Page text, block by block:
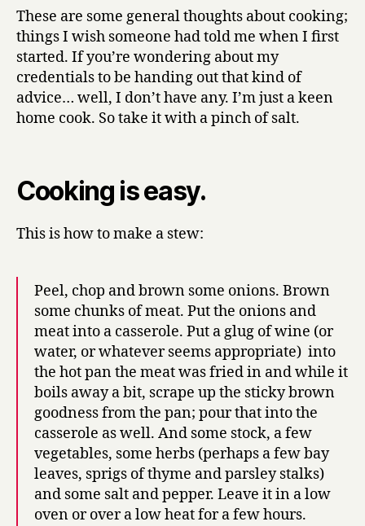
Know
About
Cooking,
Learnt
From
These are some general thoughts about cooking;
things I wish someone had told me when I first
started. If you’re wondering about my
credentials to be handing out that kind of
advice… well, I don’t have any. I’m just a keen
home cook. So take it with a pinch of salt.
Cooking is easy.
This is how to make a stew:
Peel, chop and brown some onions. Brown
some chunks of meat. Put the onions and
meat into a casserole. Put a glug of wine (or
water, or whatever seems appropriate) into
the hot pan the meat was fried in and while it
boils away a bit, scrape up the sticky brown
goodness from the pan; pour that into the
casserole as well. And some stock, a few
vegetables, some herbs (perhaps a few bay
leaves, sprigs of thyme and parsley stalks)
and some salt and pepper. Leave it in a low
oven or over a low heat for a few hours.